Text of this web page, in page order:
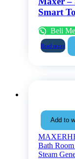
Smart
Beli
Read more
Add to
Bath
Steam